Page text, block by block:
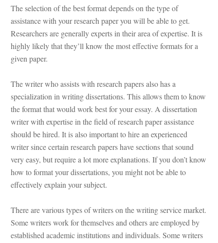
The selection of the best format depends on the type of
assistance with your research paper you will be able to get.
Researchers are generally experts in their area of expertise. It is
highly likely that they’ll know the most effective formats for a
given paper.
The writer who assists with research papers also has a
specialization in writing dissertations. This allows them to know
the format that would work best for your essay. A dissertation
writer with expertise in the field of research paper assistance
should be hired. It is also important to hire an experienced
writer since certain research papers have sections that sound
very easy, but require a lot more explanations. If you don’t know
how to format your dissertations, you might not be able to
ctively explain your subject.
There are various types of writers on the writing service market.
Some writers work for themselves and others are employed by
stablished academic institutions and individuals. Some writers